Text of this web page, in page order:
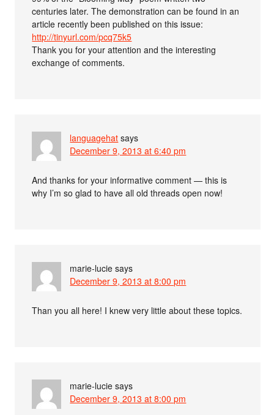
centuries later. The demonstration can be found in an
article recently been published on this issue:
http://tinyurl.com/pcq75k5
Thank you for your attention and the interesting
exchange of comments.
languagehat says
December 9, 2013 at 6:40 pm
And thanks for your informative comment — this is
why I’m so glad to have all old threads open now!
marie-lucie says
December 9, 2013 at 8:00 pm
Than you all here! I knew very little about these topics.
marie-lucie says
December 9, 2013 at 8:00 pm